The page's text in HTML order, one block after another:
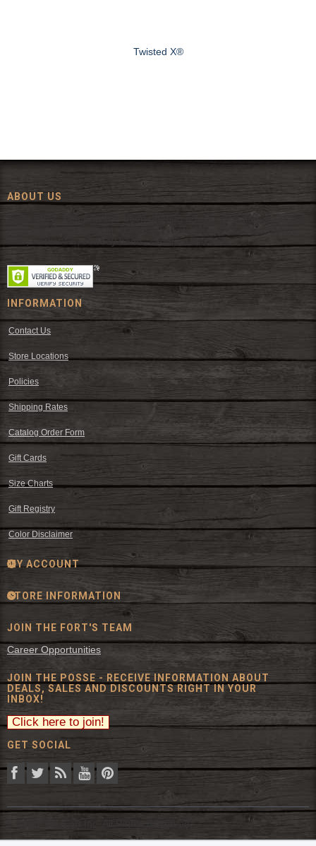
Twisted X®
ABOUT US
Since 1972, The Fort has been offering a huge selection of western
wear and western decor at everyday low prices including cowboy
hats, work wear, cowboy boots, saddles, and tack.
INFORMATION
Contact Us
Store Locations
Policies
Shipping Rates
Catalog Order Form
Gift Cards
Size Charts
Gift Registry
Color Disclaimer
MY ACCOUNT
STORE INFORMATION
JOIN THE FORT'S TEAM
Career Opportunities
JOIN THE POSSE - RECEIVE INFORMATION ABOUT
DEALS, SALES AND DISCOUNTS RIGHT IN YOUR
INBOX!
GET SOCIAL
© 2026 The Fort Inc. All Rights Reserved.